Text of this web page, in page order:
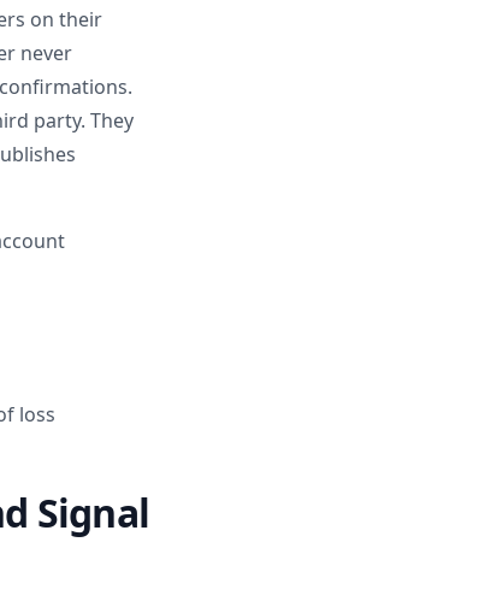
on their
never
party. They
loss
Signal